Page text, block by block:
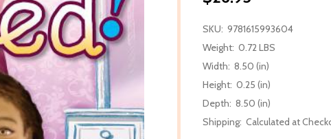
SKU: 9781615993604
Weight: 0.72 LBS
Width: 8.50 (in)
Height: 0.25 (in)
Depth: 8.50 (in)
Shipping: Calculated at